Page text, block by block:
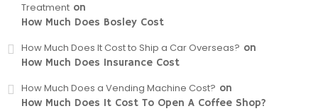
Treatment on
How Much Does Bosley Cost
How Much Does It Cost to Ship a Car Overseas? on
How Much Does Insurance Cost
How Much Does a Vending Machine Cost? on
How Much Does It Cost To Open A Coffee Shop?